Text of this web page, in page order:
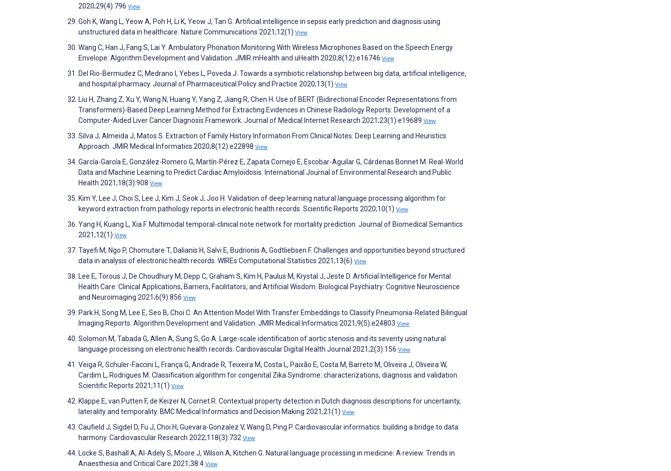
2020;29(4):796 View
Goh K, Wang L, Yeow A, Poh H, Li K, Yeow J, Tan G. Artificial intelligence in sepsis early prediction and diagnosis using
unstructured data in healthcare. Nature Communications 2021;12(1) View
Wang C, Han J, Fang S, Lai Y. Ambulatory Phonation Monitoring With Wireless Microphones Based on the Speech Energy
Envelope: Algorithm Development and Validation. JMIR mHealth and uHealth 2020;8(12):e16746 View
Del Rio-Bermudez C, Medrano I, Yebes L, Poveda J. Towards a symbiotic relationship between big data, artificial intelligence,
and hospital pharmacy. Journal of Pharmaceutical Policy and Practice 2020;13(1) View
Liu H, Zhang Z, Xu Y, Wang N, Huang Y, Yang Z, Jiang R, Chen H. Use of BERT (Bidirectional Encoder Representations from
Transformers)-Based Deep Learning Method for Extracting Evidences in Chinese Radiology Reports: Development of a
Computer-Aided Liver Cancer Diagnosis Framework. Journal of Medical Internet Research 2021;23(1):e19689 View
Silva J, Almeida J, Matos S. Extraction of Family History Information From Clinical Notes: Deep Learning and Heuristics
Approach. JMIR Medical Informatics 2020;8(12):e22898 View
García-García E, González-Romero G, Martín-Pérez E, Zapata Cornejo E, Escobar-Aguilar G, Cárdenas Bonnet M. Real-World
Data and Machine Learning to Predict Cardiac Amyloidosis. International Journal of Environmental Research and Public
Health 2021;18(3):908 View
Kim Y, Lee J, Choi S, Lee J, Kim J, Seok J, Joo H. Validation of deep learning natural language processing algorithm for
keyword extraction from pathology reports in electronic health records. Scientific Reports 2020;10(1) View
Yang H, Kuang L, Xia F. Multimodal temporal-clinical note network for mortality prediction. Journal of Biomedical Semantics
2021;12(1) View
Tayefi M, Ngo P, Chomutare T, Dalianis H, Salvi E, Budrionis A, Godtliebsen F. Challenges and opportunities beyond structured
data in analysis of electronic health records. WIREs Computational Statistics 2021;13(6) View
Lee E, Torous J, De Choudhury M, Depp C, Graham S, Kim H, Paulus M, Krystal J, Jeste D. Artificial Intelligence for Mental
Health Care: Clinical Applications, Barriers, Facilitators, and Artificial Wisdom. Biological Psychiatry: Cognitive Neuroscience
and Neuroimaging 2021;6(9):856 View
Park H, Song M, Lee E, Seo B, Choi C. An Attention Model With Transfer Embeddings to Classify Pneumonia-Related Bilingual
Imaging Reports: Algorithm Development and Validation. JMIR Medical Informatics 2021;9(5):e24803 View
Solomon M, Tabada G, Allen A, Sung S, Go A. Large-scale identification of aortic stenosis and its severity using natural
language processing on electronic health records. Cardiovascular Digital Health Journal 2021;2(3):156 View
Veiga R, Schuler-Faccini L, França G, Andrade R, Teixeira M, Costa L, Paixão E, Costa M, Barreto M, Oliveira J, Oliveira W,
Cardim L, Rodrigues M. Classification algorithm for congenital Zika Syndrome: characterizations, diagnosis and validation.
Scientific Reports 2021;11(1) View
Klappe E, van Putten F, de Keizer N, Cornet R. Contextual property detection in Dutch diagnosis descriptions for uncertainty,
laterality and temporality. BMC Medical Informatics and Decision Making 2021;21(1) View
Caufield J, Sigdel D, Fu J, Choi H, Guevara-Gonzalez V, Wang D, Ping P. Cardiovascular informatics: building a bridge to data
harmony. Cardiovascular Research 2022;118(3):732 View
Locke S, Bashall A, Al-Adely S, Moore J, Wilson A, Kitchen G. Natural language processing in medicine: A review. Trends in
Anaesthesia and Critical Care 2021;38:4 View